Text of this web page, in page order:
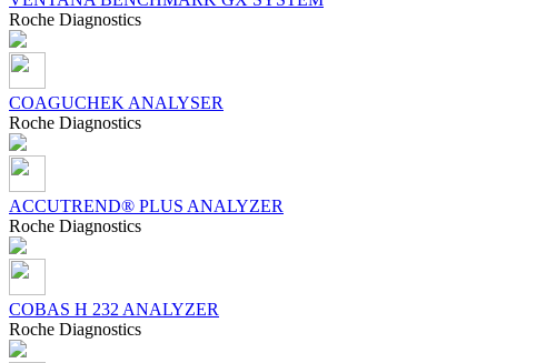
Roсhe Diagnostics
COAGUCHEK ANALYSER
Roсhe Diagnostics
ACCUTREND® PLUS ANALYZER
Roсhe Diagnostics
COBAS H 232 ANALYZER
Roсhe Diagnostics